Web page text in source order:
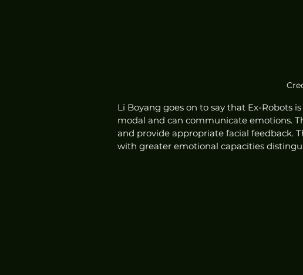
Li Boyang goes on to say that Ex-Robots
modal and can communicate emotions.
and provide appropriate facial feedback.
with greater emotional capacities